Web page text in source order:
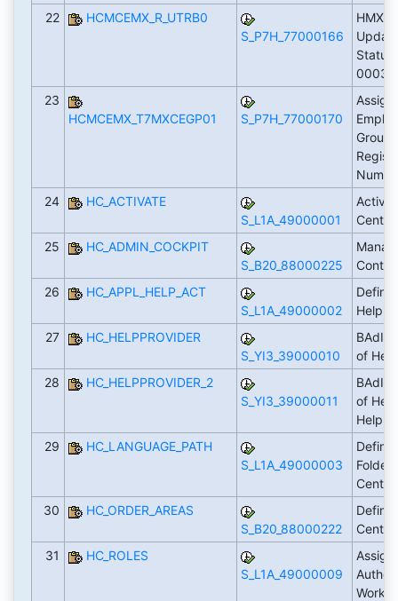
22
HCMCEMX_R_UTRB0
S_P7H_77000166
Status
0003)
23
HCMCEMX_T7MXCEGP01
S_P7H_77000170
24
HC_ACTIVATE
S_L1A_49000001
Center
25
HC_ADMIN_COCKPIT
S_B20_88000225
26
HC_APPL_HELP_ACT
S_L1A_49000002
Define
Help
27
HC_HELPPROVIDER
S_YI3_39000010
BAdI:
of
28
HC_HELPPROVIDER_2
S_YI3_39000011
BAdI:
of
Help
29
HC_LANGUAGE_PATH
S_L1A_49000003
Folder
30
HC_ORDER_AREAS
S_B20_88000222
Define
31
HC_ROLES
S_L1A_49000009
Assign